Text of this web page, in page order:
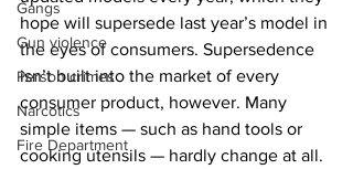
Gangs
Gun violence
Person crimes
Narcotics
Fire Department
hope will supersede last year’s model in
the eyes of consumers. Supersedence
isn’t built into the market of every
consumer product, however. Many
simple items — such as hand tools or
cooking utensils — hardly change at all.